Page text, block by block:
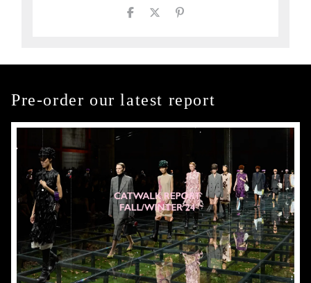
Pre-order our latest report